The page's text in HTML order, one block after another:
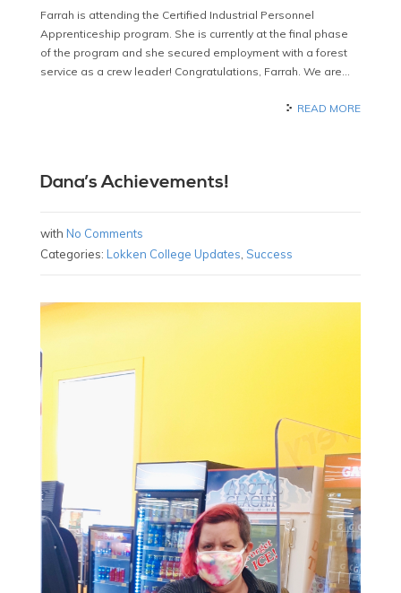
Farrah is attending the Certified Industrial Personnel
Apprenticeship program. She is currently at the final phase
of the program and she secured employment with a forest
service as a crew leader! Congratulations, Farrah. We are…
READ MORE
Dana’s Achievements!
with No Comments
Categories: Lokken College Updates Success